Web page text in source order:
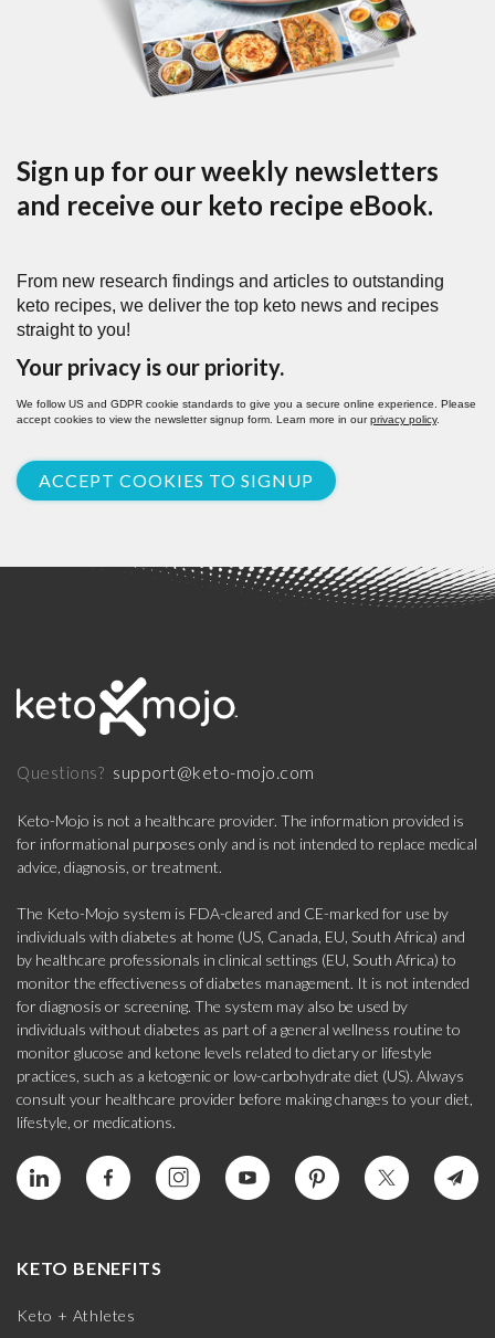
Sign up for our weekly newsletters
and receive our keto recipe eBook.
From new research findings and articles to outstanding
keto recipes, we deliver the top keto news and recipes
straight to you!
Your privacy is our priority.
We follow US and GDPR cookie standards to give you a secure online experience. Please
accept cookies to view the newsletter signup form. Learn more in ourprivacy policy.
ACCEPT COOKIES TO SIGNUP
Questions? support@keto-mojo.com
Keto-Mojo is not a healthcare provider. The information provided is
for informational purposes only and is not intended to replace medical
advice, diagnosis, or treatment.
The Keto-Mojo system is FDA-cleared and CE-marked for use by
individuals with diabetes at home (US, Canada, EU, South Africa) and
by healthcare professionals in clinical settings (EU, South Africa) to
monitor the effectiveness of diabetes management. It is not intended
for diagnosis or screening. The system may also be used by
individuals without diabetes as part of a general wellness routine to
monitor glucose and ketone levels related to dietary or lifestyle
practices, such as a ketogenic or low-carbohydrate diet (US). Always
consult your healthcare provider before making changes to your diet,
lifestyle, or medications.
KETO BENEFITS
Keto + Athletes